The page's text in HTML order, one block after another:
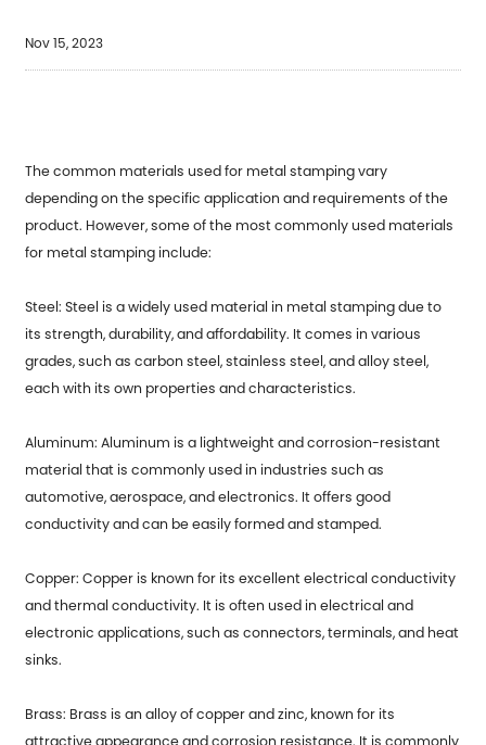
Nov 15, 2023
The common materials used for metal stamping vary
depending on the specific application and requirements of the
product. However, some of the most commonly used materials
for metal stampinginclude:
Steel: Steel is a widely used material in metal stamping due to
its strength, durability, and affordability. It comes in various
grades, such as carbon steel, stainless steel, and alloy steel,
each with its own properties and characteristics.
Aluminum: Aluminum is a lightweight and corrosion-resistant
material that is commonly used in industries such as
automotive, aerospace, and electronics. It offers good
conductivity and can be easily formed and stamped.
Copper: Copper is known for its excellent electrical conductivity
and thermal conductivity. It is often used in electrical and
electronic applications, such as connectors, terminals, and heat
sinks.
Brass: Brass is an alloy of copper and zinc, known for its